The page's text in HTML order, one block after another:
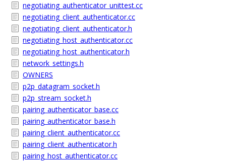
negotiating_authenticator_unittest.cc
negotiating_client_authenticator.cc
negotiating_client_authenticator.h
negotiating_host_authenticator.cc
negotiating_host_authenticator.h
network_settings.h
OWNERS
p2p_datagram_socket.h
p2p_stream_socket.h
pairing_authenticator_base.cc
pairing_authenticator_base.h
pairing_client_authenticator.cc
pairing_client_authenticator.h
pairing_host_authenticator.cc